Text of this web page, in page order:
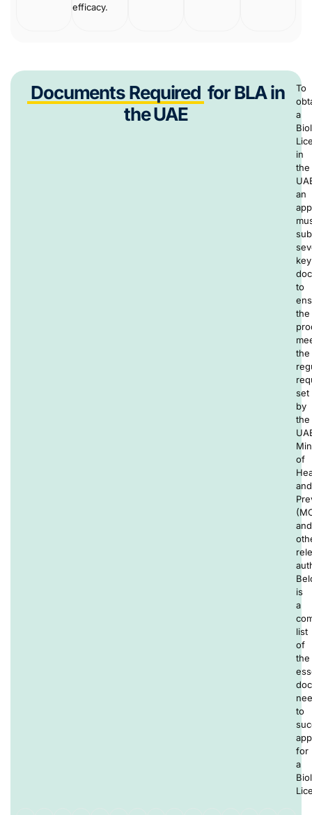
efficacy.
Documents Required for BLA in
the UAE
To
a
in
the
an
key
to
the
the
set
by
the
of
and
and
is
a
list
of
the
to
for
a